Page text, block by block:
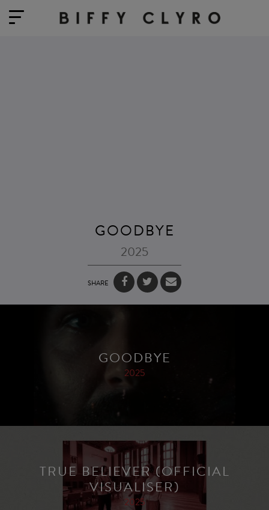
GOODBYE
2025
SHARE
GOODBYE
2025
TRUE BELIEVER (OFFICIAL
VISUALISER)
2025